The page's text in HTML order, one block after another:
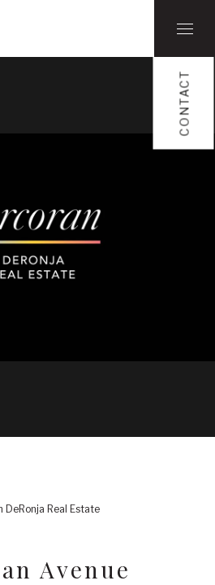
CONTACT
Real Estate
Avenue